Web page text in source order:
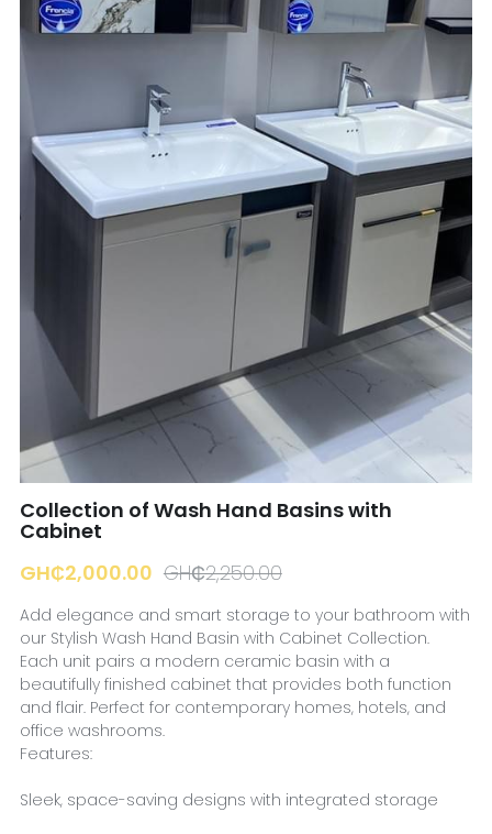
☎️ Manager
Collection of Wash Hand Basins with
Cabinet
GH₵2,000.00 GH₵2,250.00
Add elegance and smart storage to your bathroom with
our Stylish Wash Hand Basin with Cabinet Collection.
Each unit pairs a modern ceramic basin with a
beautifully finished cabinet that provides both function
and flair. Perfect for contemporary homes, hotels, and
office washrooms.
Features:
Sleek, space-saving designs with integrated storage